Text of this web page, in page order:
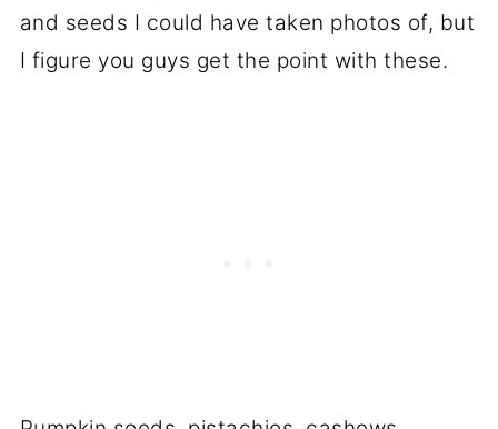
and seeds I could have taken photos of, but
I figure you guys get the point with these.